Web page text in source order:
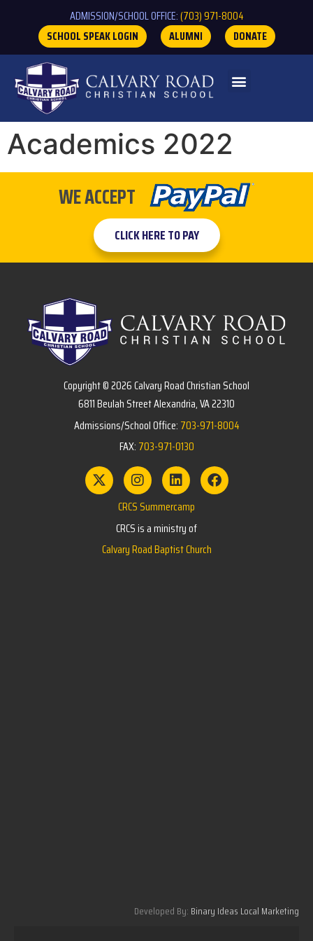
ADMISSION/SCHOOL OFFICE:(703) 971-8004
SCHOOL SPEAK LOGIN
ALUMNI DONATE
Academics 2022
WE ACCEPT
CLICK HERE TO PAY
Copyright © 2026 Calvary Road Christian School
6811 Beulah Street Alexandria, VA 22310
Admissions/School Office: 703-971-8004
FAX: 703-971-0130
CRCS Summercamp
CRCS is a ministry of
Calvary Road Baptist Church
Developed By: Binary Ideas Local Marketing